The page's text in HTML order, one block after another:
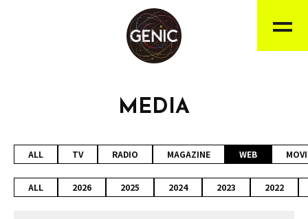
MEDIA
ALL TV RADIO MAGAZINE WEB
ALL 2026 2025 2024 2023 2022